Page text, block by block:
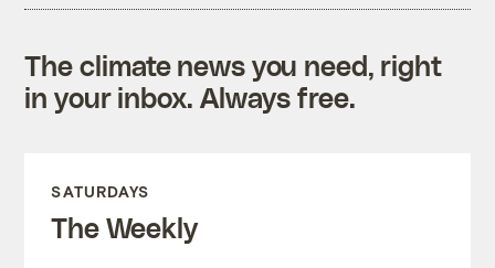
The climate news you need, right
in your inbox. Always free.
SATURDAYS
The Weekly